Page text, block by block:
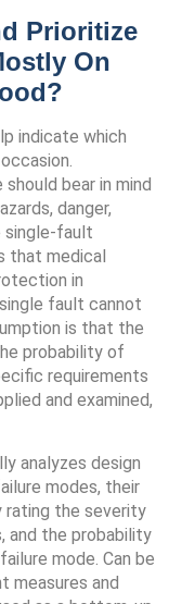
Prioritize
On
indicate which
bear in mind
danger,
single-fault
that medical
in
fault cannot
is that the
probability of
requirements
and examined,
analyzes design
modes, their
rating the severity
and the probability
mode. Can be
measures and